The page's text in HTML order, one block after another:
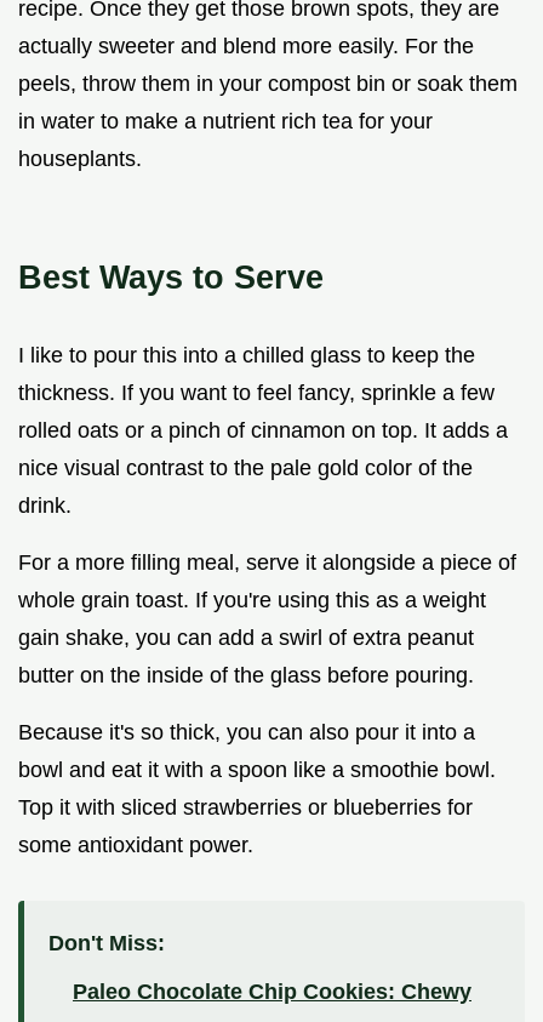
recipe. Once they get those brown spots, they are
actually sweeter and blend more easily. For the
peels, throw them in your compost bin or soak them
in water to make a nutrient rich tea for your
houseplants.
Best Ways to Serve
I like to pour this into a chilled glass to keep the
thickness. If you want to feel fancy, sprinkle a few
rolled oats or a pinch of cinnamon on top. It adds a
nice visual contrast to the pale gold color of the
drink.
For a more filling meal, serve it alongside a piece of
whole grain toast. If you're using this as a weight
gain shake, you can add a swirl of extra peanut
butter on the inside of the glass before pouring.
Because it's so thick, you can also pour it into a
bowl and eat it with a spoon like a smoothie bowl.
Top it with sliced strawberries or blueberries for
some antioxidant power.
Don't Miss:
Paleo Chocolate Chip Cookies: Chewy